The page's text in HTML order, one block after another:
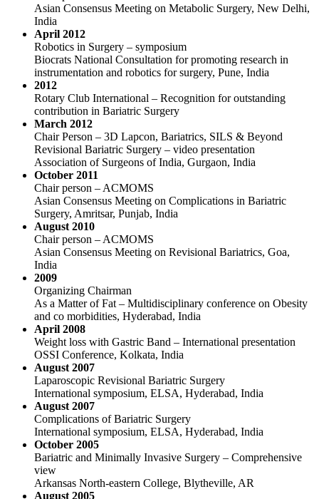
Asian Consensus Meeting on Metabolic Surgery, New Delhi,
India
April 2012
Robotics in Surgery – symposium
Biocrats National Consultation for promoting research in
instrumentation and robotics for surgery, Pune, India
2012
Rotary Club International – Recognition for outstanding
contribution in Bariatric Surgery
March 2012
Chair Person – 3D Lapcon, Bariatrics, SILS & Beyond
Revisional Bariatric Surgery – video presentation
Association of Surgeons of India, Gurgaon, India
October 2011
Chair person – ACMOMS
Asian Consensus Meeting on Complications in Bariatric
Surgery, Amritsar, Punjab, India
August 2010
Chair person – ACMOMS
Asian Consensus Meeting on Revisional Bariatrics, Goa,
India
2009
Organizing Chairman
As a Matter of Fat – Multidisciplinary conference on Obesity
and co morbidities, Hyderabad, India
April 2008
Weight loss with Gastric Band – International presentation
OSSI Conference, Kolkata, India
August 2007
Laparoscopic Revisional Bariatric Surgery
International symposium, ELSA, Hyderabad, India
August 2007
Complications of Bariatric Surgery
International symposium, ELSA, Hyderabad, India
October 2005
Bariatric and Minimally Invasive Surgery – Comprehensive
view
Arkansas North-eastern College, Blytheville, AR
August 2005